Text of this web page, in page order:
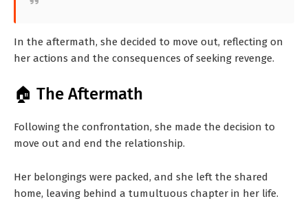
In the aftermath, she decided to move out, reflecting on
her actions and the consequences of seeking revenge.
🏠 The Aftermath
Following the confrontation, she made the decision to
move out and end the relationship.
Her belongings were packed, and she left the shared
home, leaving behind a tumultuous chapter in her life.